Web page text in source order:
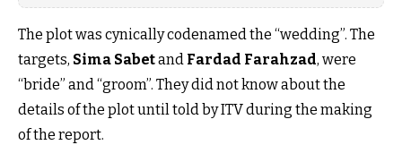
The plot was cynically codenamed the “wedding”. The
targets, Sima Sabetand Fardad Farahzad, were
“bride” and “groom”. They did not know about the
details of the plot until told by ITV during the making
of the report.